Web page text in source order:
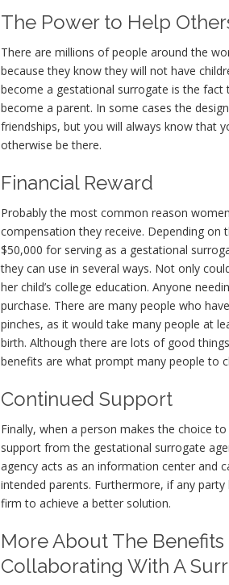
The Power to Help
There are millions of people around the
because they know they will not have
become a gestational surrogate is the fact
become a parent. In some cases the
friendships, but you will always know that
otherwise be there.
Financial Reward
Probably the most common reason
compensation they receive. Depending on
$50,000 for serving as a gestational
they can use in several ways. Not only
her child’s college education. Anyone
purchase. There are many people who
pinches, as it would take many people at
birth. Although there are lots of good
benefits are what prompt many people to
Continued Support
Finally, when a person makes the choice
support from the gestational surrogate
agency acts as an information center and
intended parents. Furthermore, if any
firm to achieve a better solution.
More About The
Collaborating With A